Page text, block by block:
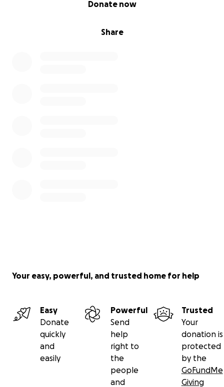
Share
Donate now
Your easy, powerful, and trusted home for help
Easy
Donate
quickly
and
easily
Powerful
Send
help
right to
the
people
and
Trusted
Your
donation is
protected
by the
GoFundMe
Giving